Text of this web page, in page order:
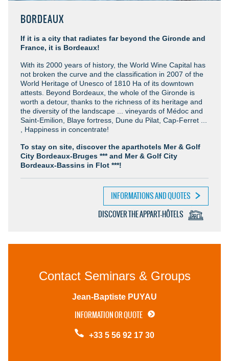
BORDEAUX
If it is a city that radiates far beyond the Gironde and
France, it is Bordeaux!
With its 2000 years of history, the World Wine Capital has
not broken the curve and the classification in 2007 of the
World Heritage of Unesco of 1810 Ha of its downtown
attests. Beyond Bordeaux, the whole of the Gironde is
worth a detour, thanks to the richness of its heritage and
the diversity of the landscape ... vineyards of Médoc and
Saint-Emilion, Blaye fortress, Dune du Pilat, Cap-Ferret ...
, Happiness in concentrate!
To stay on site, discover the aparthotels Mer & Golf
City Bordeaux-Bruges *** and Mer & Golf City
Bordeaux-Bassins in Flot ***!
INFORMATIONS AND QUOTES
DISCOVER THE APPART-HÔTELS
Contact Seminars & Groups
Jean-Baptiste PUYAU
INFORMATION OR QUOTE
+33 5 56 92 17 30